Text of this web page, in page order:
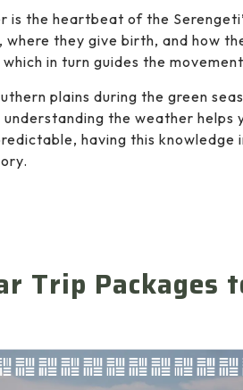
is the heartbeat of the
where they give birth, and how
in turn guides the
plains during the green
understanding the weather
having this
Trip Packages